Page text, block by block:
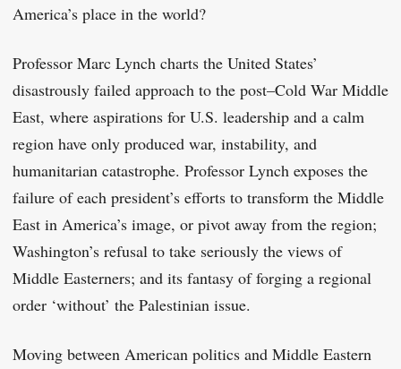
America’s place in the world?
Professor Marc Lynch charts the United States’
disastrously failed approach to the post–Cold War Middle
East, where aspirations for U.S. leadership and a calm
region have only produced war, instability, and
humanitarian catastrophe. Professor Lynch exposes the
failure of each president’s efforts to transform the Middle
East in America’s image, or pivot away from the region;
Washington’s refusal to take seriously the views of
Middle Easterners; and its fantasy of forging a regional
order ‘without’ the Palestinian issue.
Moving between American politics and Middle Eastern